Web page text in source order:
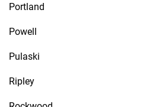
Portland
Powell
Pulaski
Ripley